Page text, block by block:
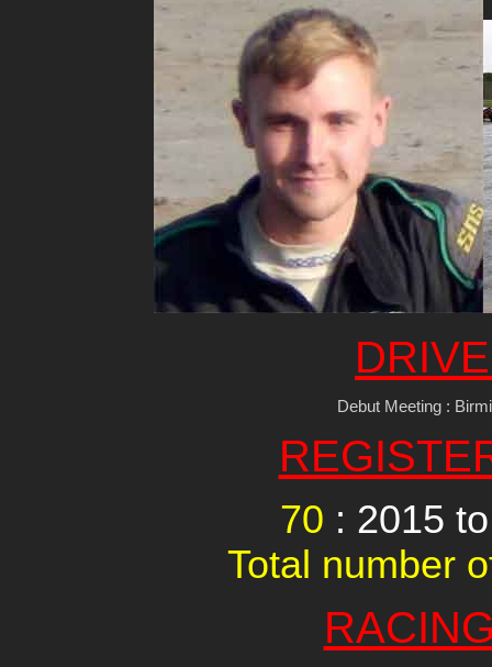
Debut Meeting :
70 : 2015
Total number